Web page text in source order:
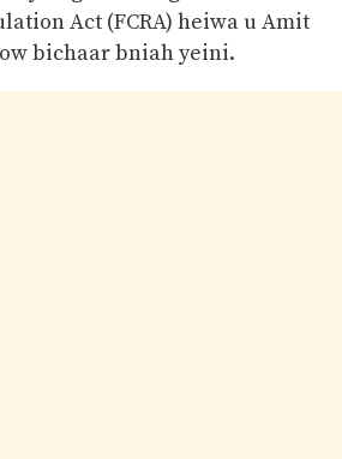
Act (FCRA) heiwa u Amit
bichaar bniah yeini.